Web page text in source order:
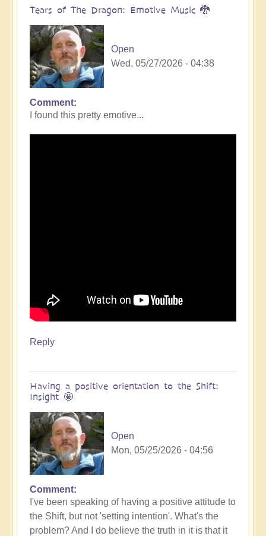
Tears of The Dragon: Emotive Music 🐉
Open
Wed, 05/27/2026 - 04:38
Comment
I found this pretty emotive...
Reply
Having a positive orientation to the Shift:
Insight 🤩
Open
Mon, 05/25/2026 - 04:56
Comment
I've been speaking of having a positive attitude to
the Shift, but not 'setting intention'. What's the
problem? And I do believe the truth in it is that it